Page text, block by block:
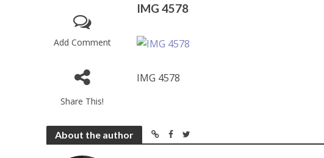
Add Comment
Share This!
IMG 4578
IMG 4578
About the author